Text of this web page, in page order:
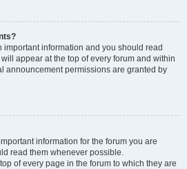
information and you should read
appear at the top of every forum and within
announcement permissions are granted by
information for the forum you are
read them whenever possible.
of every page in the forum to which they are